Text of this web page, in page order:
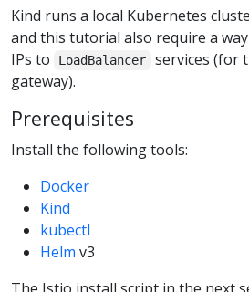
Kind runs a local Kubernetes
and this tutorial also require a
IPs to
LoadBalancer
services (for
gateway).
Prerequisites
Install the following tools:
Docker
Kind
kubectl
Helm v3